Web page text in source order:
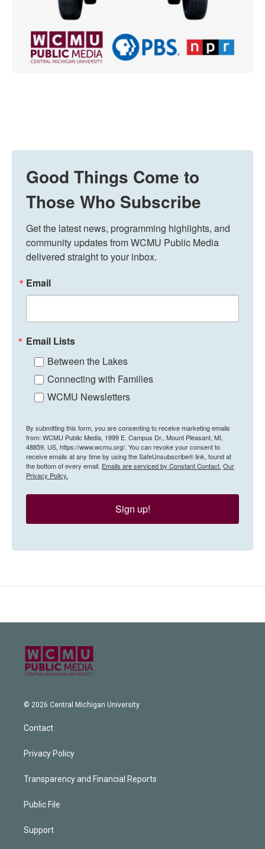
Good Things Come to
Those Who Subscribe
Get the latest news, programming highlights, and
community updates from WCMU Public Media
delivered straight to your inbox.
Email
Email Lists
Between the Lakes
Connecting with Families
WCMU Newsletters
By submitting this form, you are consenting to receive marketing emails
from: WCMU Public Media, 1999 E. Campus Dr., Mount Pleasant, MI,
48859, US, https://www.wcmu.org/. You can revoke your consent to
receive emails at any time by using the SafeUnsubscribe® link, found at
the bottom of every email. Emails are serviced by Constant Contact. Our
Privacy Policy.
Sign up!
© 2026 Central Michigan University
Contact
Privacy Policy
Transparency and Financial Reports
Public File
Support